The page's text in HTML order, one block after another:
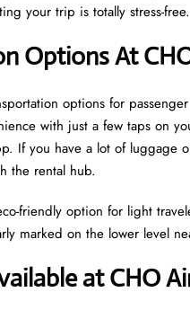
your trip is totally stress-free.
Options At
options for
with just a few taps on
If you have a lot of
the rental hub.
friendly option for light
marked on the lower level
at CHO